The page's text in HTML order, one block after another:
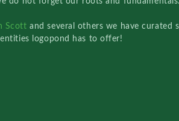
Scottand several others we have curated
logopond has to offer!